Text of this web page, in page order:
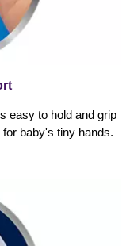
easy to hold and grip
baby's tiny hands.